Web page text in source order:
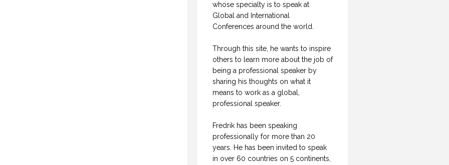
whose specialty is to speak at
Global and International
Conferences around the world.
Through this site, he wants to inspire
others to learn more about the job of
being a professional speaker by
sharing his thoughts on what it
means to work as a global,
professional speaker.
Fredrik has been speaking
professionally for more than 20
years. He has been invited to speak
in over 60 countries on 5 continents,